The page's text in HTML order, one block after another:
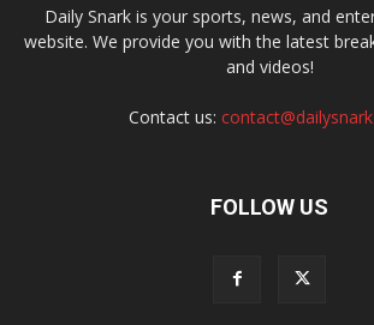
Daily Snark is your sports, news, and
website. We provide you with the latest
and videos!
Contact us:
FOLLOW US